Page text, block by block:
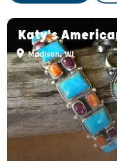
Katy's
Madison, WI